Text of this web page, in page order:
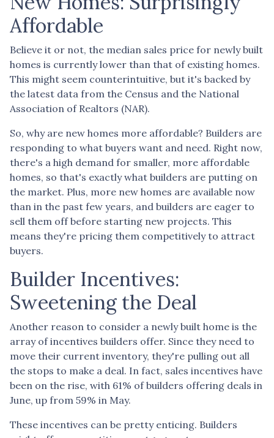
Affordable
Believe it or not, the median sales price for newly built
homes is currently lower than that of existing homes.
This might seem counterintuitive, but it's backed by
the latest data from the Census and the National
Association of Realtors (NAR).
So, why are new homes more affordable? Builders are
responding to what buyers want and need. Right now,
there's a high demand for smaller, more affordable
homes, so that's exactly what builders are putting on
the market. Plus, more new homes are available now
than in the past few years, and builders are eager to
sell them off before starting new projects. This
means they're pricing them competitively to attract
buyers.
Builder Incentives:
Sweetening the Deal
Another reason to consider a newly built home is the
array of incentives builders offer. Since they need to
move their current inventory, they're pulling out all
the stops to make a deal. In fact, sales incentives have
been on the rise, with 61% of builders offering deals in
June, up from 59% in May.
These incentives can be pretty enticing. Builders